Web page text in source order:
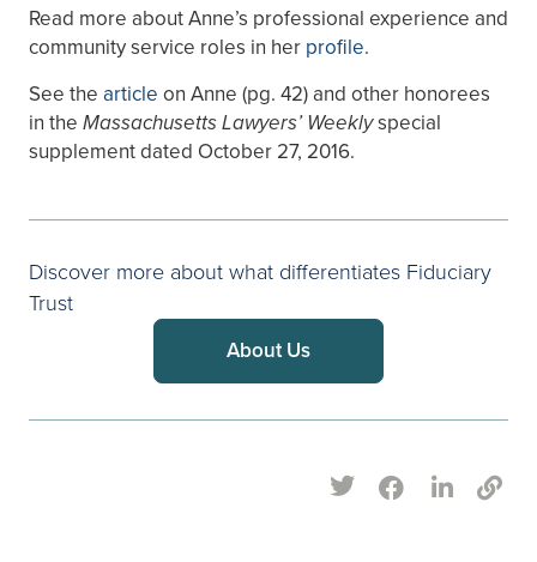
Read more about Anne’s professional experience and
community service roles in her profile.
See the article on Anne (pg. 42) and other honorees
in the Massachusetts Lawyers’ Weeklyspecial
supplement dated October 27, 2016.
Discover more about what differentiates Fiduciary
Trust
About Us